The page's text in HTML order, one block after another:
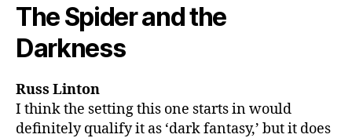
The Spider and the
Darkness
Russ Linton
I think the setting this one starts in would
definitely qualify it as ‘dark fantasy,’ but it does